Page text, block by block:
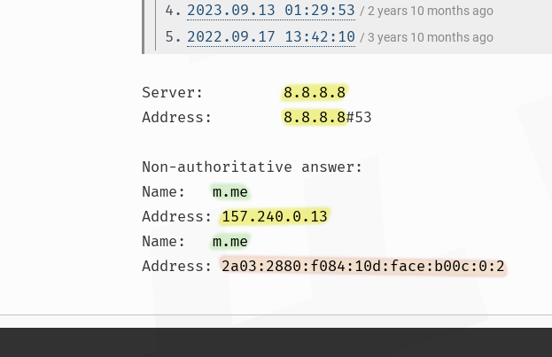
4. 2023.09.13 01:29:53 / 2 years 10 months ago
5. 2022.09.17 13:42:10 / 3 years 10 months ago
Server: 8.8.8.8
Address: 8.8.8.8#53
Non-authoritative answer:
Name: m.me
Address: 157.240.0.13
Name: m.me
Address: 2a03:2880:f084:10d:face:b00c:0:2